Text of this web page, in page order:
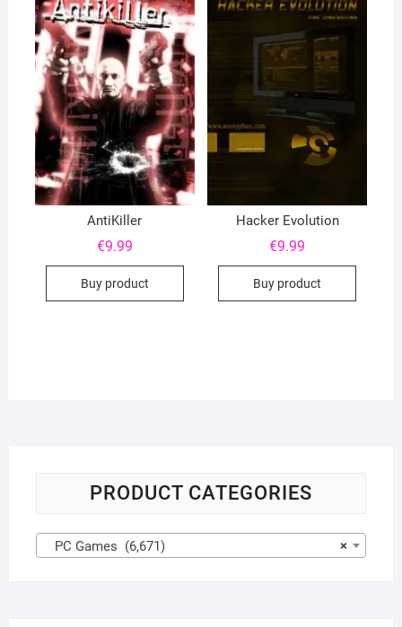
AntiKiller
€9.99
Buy product
Hacker Evolution
€9.99
Buy product
PRODUCT CATEGORIES
×
PC Games (6,671)